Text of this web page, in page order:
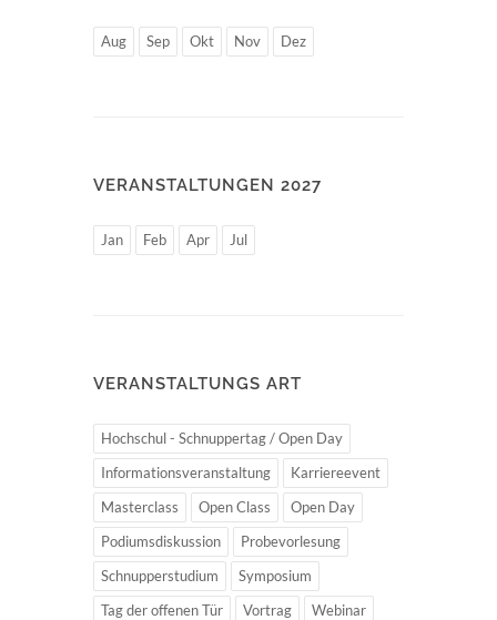
Aug Sep Okt Nov Dez
VERANSTALTUNGEN 2027
Jan Feb Apr Jul
VERANSTALTUNGS ART
Hochschul - Schnuppertag / Open Day
Informationsveranstaltung
Karriereevent
Masterclass
Open Class
Open Day
Podiumsdiskussion
Probevorlesung
Schnupperstudium
Symposium
Tag der offenen Tür
Vortrag
Webinar